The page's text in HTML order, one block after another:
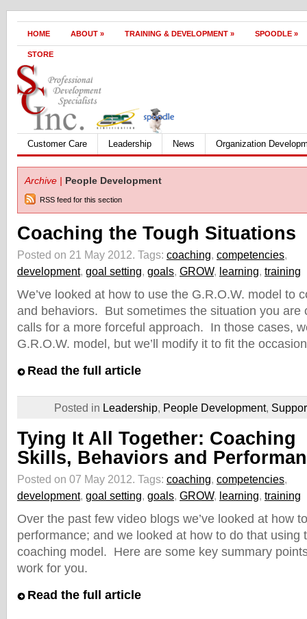
HOME ABOUT » TRAINING & DEVELOPMENT » SPOODLE »
STORE
Customer Care Leadership News Organization
Archive | People Development
RSS feed for this section
Coaching the Tough Situations
Posted on 21 May 2012. Tags: coaching, competencies,
development, goal setting, goals, GROW, learning, training
We’ve looked at how to use the G.R.O.W. model to
and behaviors. But sometimes the situation you are
calls for a more forceful approach. In those cases,
G.R.O.W. model, but we’ll modify it to fit the
Read the full article
Posted in Leadership, People Development,
Tying It All Together: Coaching
Skills, Behaviors and
Posted on 07 May 2012. Tags: coaching, competencies,
development, goal setting, goals, GROW, learning, training
Over the past few video blogs we’ve looked at how
performance; and we looked at how to do that using
coaching model. Here are some key summary
work for you.
Read the full article